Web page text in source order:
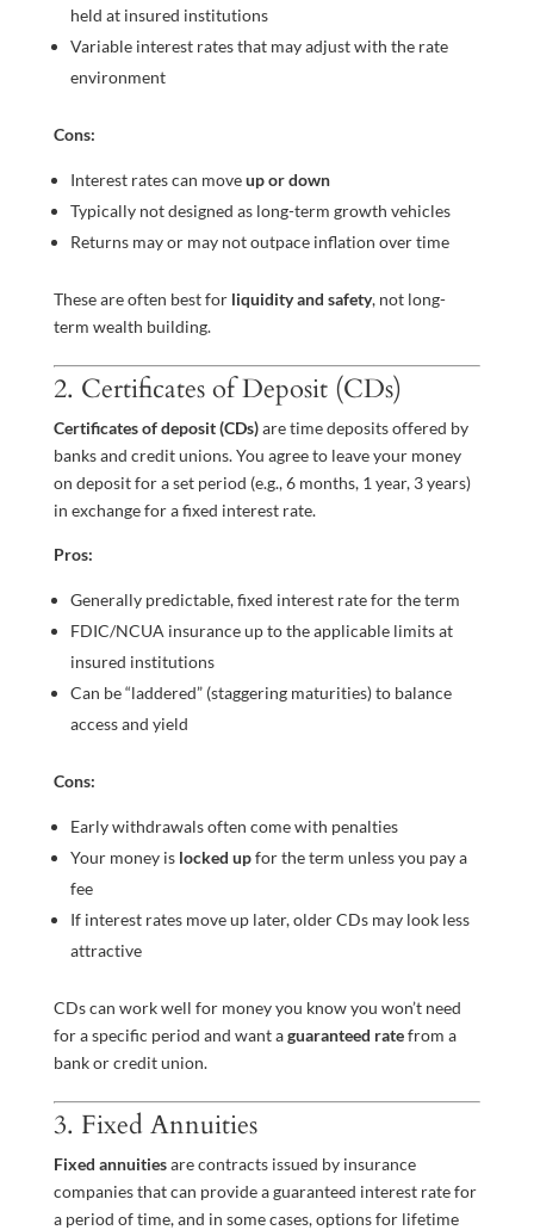
held at insured institutions
Variable interest rates that may adjust with the rate
environment
Cons:
Interest rates can moveup or down
Typically not designed as long-term growth vehicles
Returns may or may not outpace inflation over time
These are often best for liquidity and safety, not long-
term wealth building.
2. Certificates of Deposit (CDs)
Certificates of deposit (CDs)are time deposits offered by
banks and credit unions. You agree to leave your money
on deposit for a set period (e.g., 6 months, 1 year, 3 years)
in exchange for a fixed interest rate.
Pros:
Generally predictable, fixed interest rate for the term
FDIC/NCUA insurance up to the applicable limits at
insured institutions
Can be “laddered” (staggering maturities) to balance
access and yield
Cons:
Early withdrawals often come with penalties
Your money is locked upfor the term unless you pay a
fee
If interest rates move up later, older CDs may look less
attractive
CDs can work well for money you know you won’t need
for a specific period and want aguaranteed ratefrom a
bank or credit union.
3. Fixed Annuities
Fixed annuitiesare contracts issued by insurance
companies that can provide a guaranteed interest rate for
a period of time, and in some cases, options for lifetime